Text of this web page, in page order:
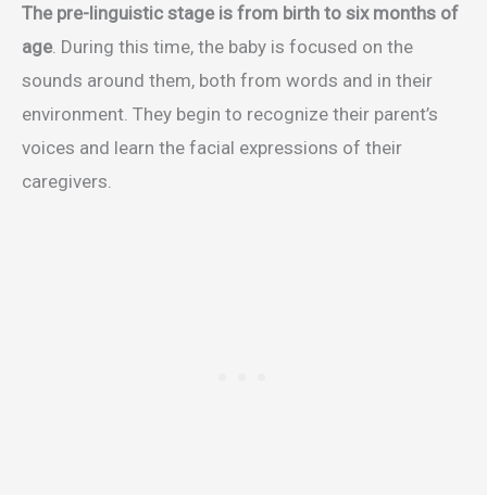
The pre-linguistic stage is from birth to six months of
age. During this time, the baby is focused on the
sounds around them, both from words and in their
environment. They begin to recognize their parent’s
voices and learn the facial expressions of their
caregivers.